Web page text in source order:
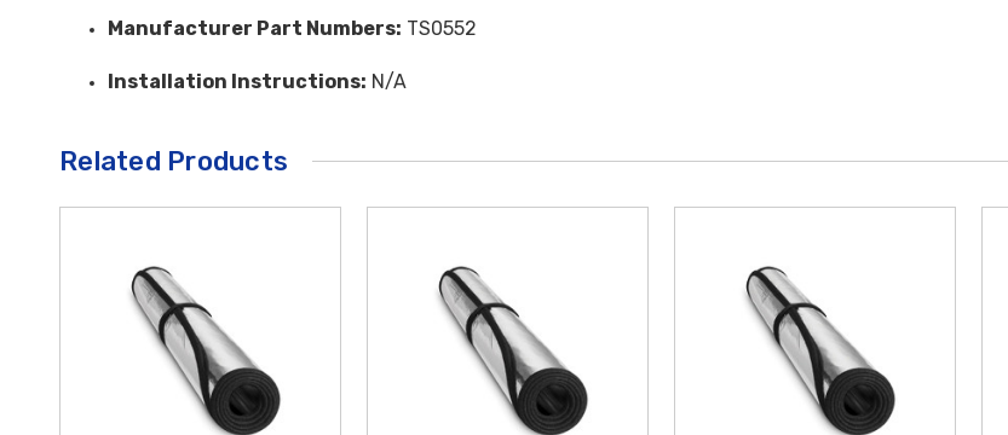
Manufacturer Part Numbers: TS0552
Installation Instructions: N/A
Related Products